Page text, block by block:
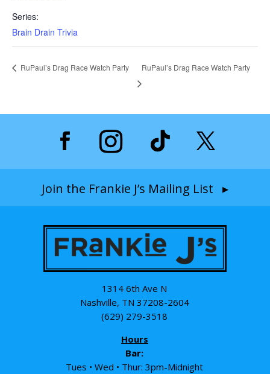
Series:
Brain Drain Trivia
RuPaul’s Drag Race Watch Party RuPaul’s Drag Race Watch Party
Join the Frankie J’s Mailing List ▸
1314 6th Ave N
Nashville, TN 37208-2604
(629) 279-3518
Hours
Bar:
Tues • Wed • Thur: 3pm-Midnight